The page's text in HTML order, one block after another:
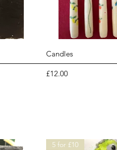
Candles
Price
£12.00
5 for £10